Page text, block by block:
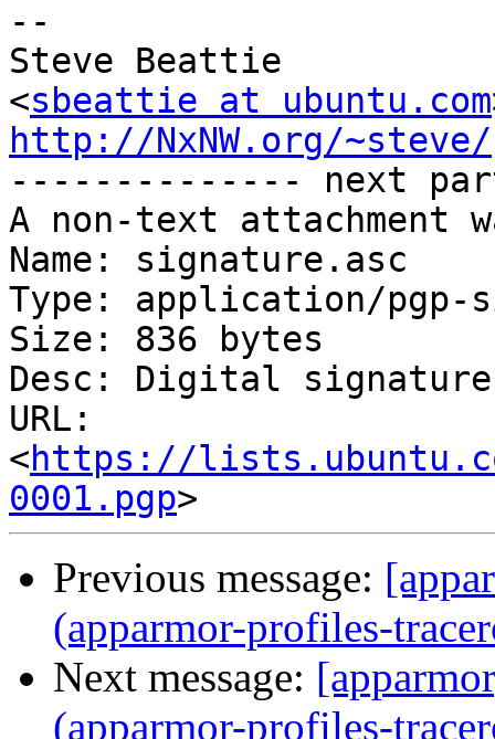
--
Steve Beattie
<sbeattie at ubuntu.com
http://NxNW.org/~steve/
-------------- next
A non-text attachment
Name: signature.asc
Type: application/pgp-
Size: 836 bytes
Desc: Digital signature
URL:
<https://
0001.pgp
Previous message:
(apparmor-profiles-
Next message:
(apparmor-profiles-